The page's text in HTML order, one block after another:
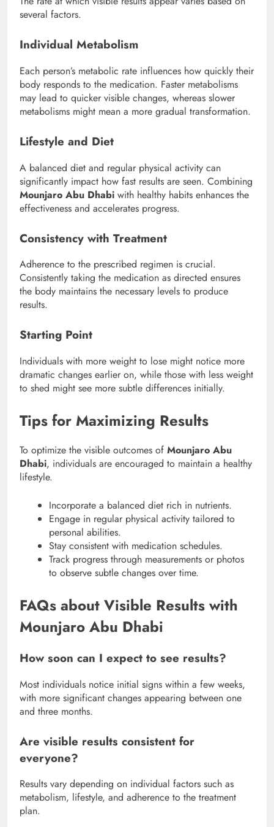
several factors.
Individual Metabolism
Each person’s metabolic rate influences how quickly their
body responds to the medication. Faster metabolisms
may lead to quicker visible changes, whereas slower
metabolisms might mean a more gradual transformation.
Lifestyle and Diet
A balanced diet and regular physical activity can
significantly impact how fast results are seen. Combining
Mounjaro Abu Dhabi with healthy habits enhances the
effectiveness and accelerates progress.
Consistency with Treatment
Adherence to the prescribed regimen is crucial.
Consistently taking the medication as directed ensures
the body maintains the necessary levels to produce
results.
Starting Point
Individuals with more weight to lose might notice more
dramatic changes earlier on, while those with less weight
to shed might see more subtle differences initially.
Tips for Maximizing Results
To optimize the visible outcomes of Mounjaro Abu
Dhabi, individuals are encouraged to maintain a healthy
lifestyle.
Incorporate a balanced diet rich in nutrients.
Engage in regular physical activity tailored to
personal abilities.
Stay consistent with medication schedules.
Track progress through measurements or photos
to observe subtle changes over time.
FAQs about Visible Results with
Mounjaro Abu Dhabi
How soon can I expect to see results?
Most individuals notice initial signs within a few weeks,
with more significant changes appearing between one
and three months.
Are visible results consistent for
everyone?
Results vary depending on individual factors such as
metabolism, lifestyle, and adherence to the treatment
plan.